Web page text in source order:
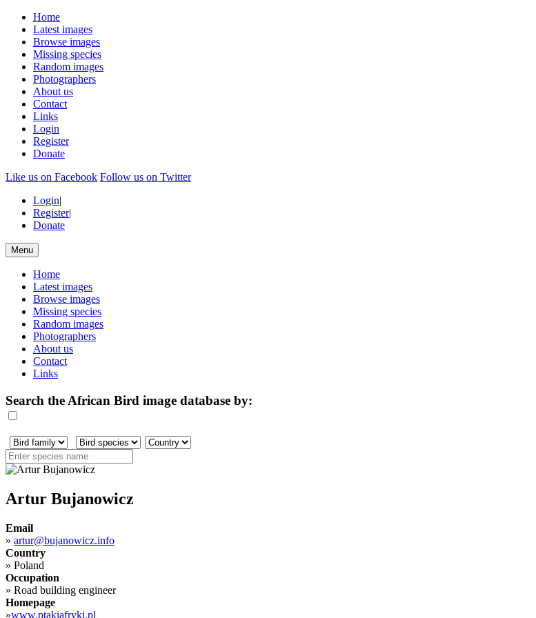
Home
Latest images
Browse images
Missing species
Random images
Photographers
About us
Contact
Links
Login
Register
Donate
Like us on Facebook Follow us on Twitter
Login|
Register|
Donate
Menu
Home
Latest images
Browse images
Missing species
Random images
Photographers
About us
Contact
Links
Search the African Bird image database by:
Artur Bujanowicz
Email
» artur@bujanowicz.info
Country
» Poland
Occupation
» Road building engineer
Homepage
»www.ptakiafryki.pl